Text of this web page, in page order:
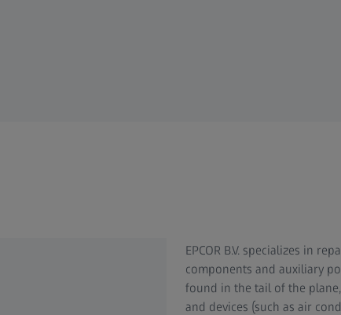
EPCOR B.V. specializes in
components and auxiliary
found in the tail of the
and devices (such as air